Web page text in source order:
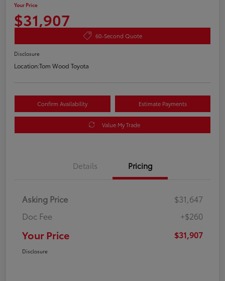
Your Price
$31,907
60-Second Quote
Disclosure
Location:Tom Wood Toyota
Confirm Availability Estimate Payments
Value My Trade
Details Pricing
Asking Price
$31,647
Doc Fee
+$260
Your Price $31,907
Disclosure